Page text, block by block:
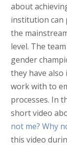
about
institution can
the
level. The
gender
they have
work with to
processes. In
short video
not me? Why
this video